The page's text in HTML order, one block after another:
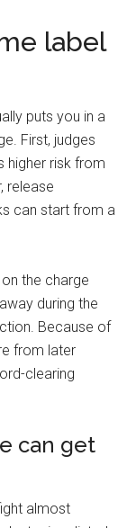
label
puts you in a
First, judges
higher risk from
release
can start from a
the charge
during the
Because of
from later
clearing
can get
almost